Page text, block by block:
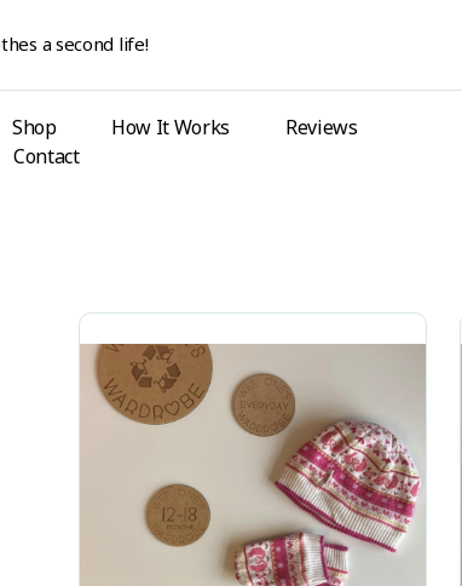
a second life!
Shop How It Works
Reviews
Contact